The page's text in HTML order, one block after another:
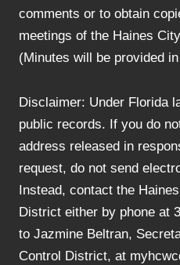
comments or to obtain
meetings of the Haines
(Minutes will be provided
Disclaimer: Under Florida
public records. If you do
address released in
request, do not send
Instead, contact the
District either by phone at
to Jazmine Beltran,
Control District, at